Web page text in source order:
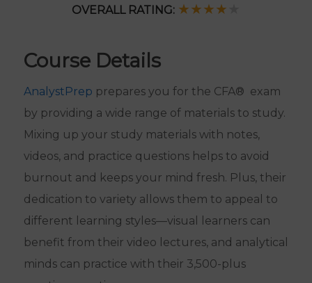
OVERALL RATING: ★★★★
Course Details
AnalystPrep prepares you for the CFA® exam
by providing a wide range of materials to study.
Mixing up your study materials with notes,
videos, and practice questions helps to avoid
burnout and keeps your mind fresh. Plus, their
dedication to variety allows them to appeal to
different learning styles—visual learners can
benefit from their video lectures, and analytical
minds can practice with their 3,500-plus